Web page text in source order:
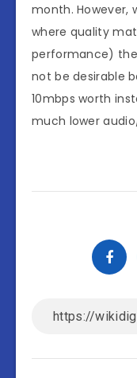
month. However,
where quality
performance)
not be desirable
10mbps worth
much lower